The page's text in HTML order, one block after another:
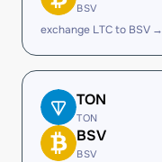
BSV
exchange LTC to BSV →
TON
TON
BSV
BSV